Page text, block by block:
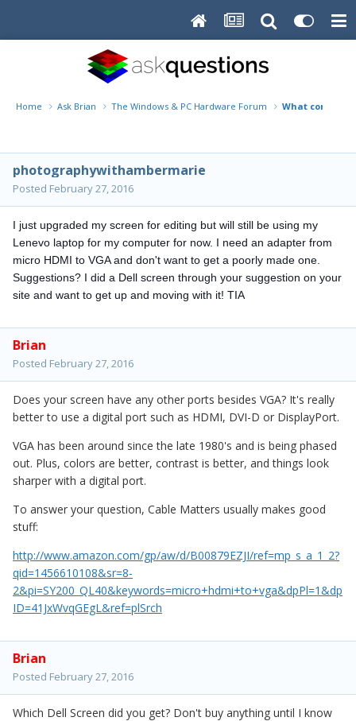
Home Ask Brian The Windows & PC Hardware Forum What cord
photographywithambermarie
Posted February 27, 2016
I just upgraded my screen for editing but will still be using my
Lenevo laptop for my computer for now. I need an adapter from
micro HDMI to VGA and don't want to get a poorly made one.
Suggestions? I did a Dell screen through your suggestion on your
site and want to get up and moving with it! TIA
Brian
Posted February 27, 2016
Does your screen have any other ports besides VGA? It's really
better to use a digital port such as HDMI, DVI-D or DisplayPort.
VGA has been around since the late 1980's and is being phased
out. Plus, colors are better, contrast is better, and things look
sharper with a digital port.
To answer your question, Cable Matters usually makes good
stuff:
http://www.amazon.com/gp/aw/d/B00879EZJI/ref=mp_s_a_1_2?
qid=1456610108&sr=8-
2&pi=SY200_QL40&keywords=micro+hdmi+to+vga&dpPl=1&dp
ID=41JxWvqGEgL&ref=plSrch
Brian
Posted February 27, 2016
Which Dell Screen did you get? Don't buy anything until I know